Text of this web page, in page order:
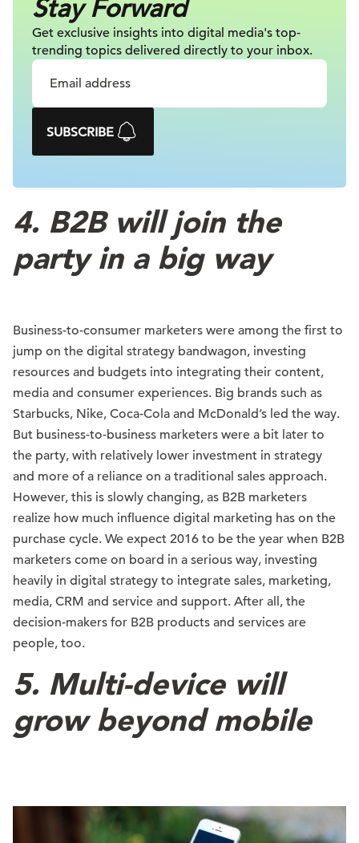
Stay Forward
Get exclusive insights into digital media's top-
trending topics delivered directly to your inbox.
SUBSCRIBE
4. B2B will join the
party in a big way
Business-to-consumer marketers were among the first to
jump on the digital strategy bandwagon, investing
resources and budgets into integrating their content,
media and consumer experiences. Big brands such as
Starbucks, Nike, Coca-Cola and McDonald’s led the way.
But business-to-business marketers were a bit later to
the party, with relatively lower investment in strategy
and more of a reliance on a traditional sales approach.
However, this is slowly changing, as B2B marketers
realize how much influence digital marketing has on the
purchase cycle. We expect 2016 to be the year when B2B
marketers come on board in a serious way, investing
heavily in digital strategy to integrate sales, marketing,
media, CRM and service and support. After all, the
decision-makers for B2B products and services are
people, too.
5. Multi-device will
grow beyond mobile